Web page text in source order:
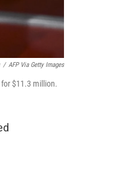
/ AFP Via Getty Images
$11.3 million.